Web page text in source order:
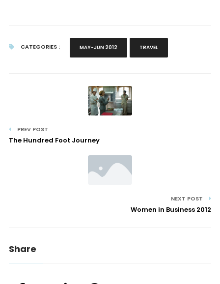
CATEGORIES : MAY-JUN 2012 TRAVEL
PREV POST
The Hundred Foot Journey
NEXT POST
Women in Business 2012
Share